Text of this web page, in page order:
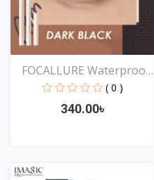
FOCALLURE Waterproof
( 0 )
340.00৳